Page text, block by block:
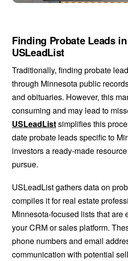
Finding Probate Leads
USLeadList
Traditionally, finding probate
through Minnesota public
and obituaries. However, this
consuming and may lead to
USLeadListsimplifies this
date probate leads specific to
investors a ready-made
pursue.
USLeadList gathers data on
compiles it for real estate
Minnesota-focused lists that are
your CRM or sales platform.
phone numbers and email
communication with potential